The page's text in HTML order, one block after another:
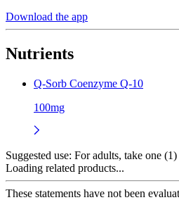
Download the app
Nutrients
Q-Sorb Coenzyme Q-10
100mg
Suggested use: For adults, take one
Loading related products...
These statements have not been